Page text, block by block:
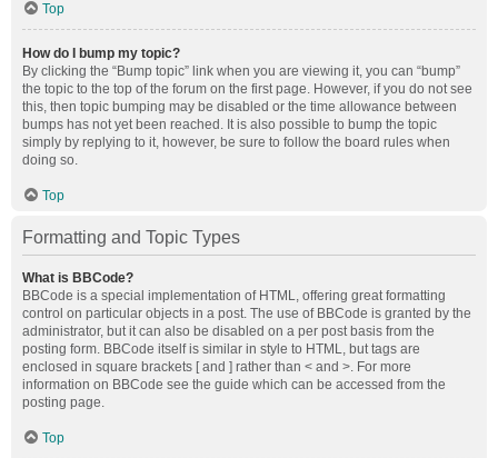
Top
How do I bump my topic?
By clicking the “Bump topic” link when you are viewing it, you can “bump”
the topic to the top of the forum on the first page. However, if you do not see
this, then topic bumping may be disabled or the time allowance between
bumps has not yet been reached. It is also possible to bump the topic
simply by replying to it, however, be sure to follow the board rules when
doing so.
Top
Formatting and Topic Types
What is BBCode?
BBCode is a special implementation of HTML, offering great formatting
control on particular objects in a post. The use of BBCode is granted by the
administrator, but it can also be disabled on a per post basis from the
posting form. BBCode itself is similar in style to HTML, but tags are
enclosed in square brackets [ and ] rather than < and >. For more
information on BBCode see the guide which can be accessed from the
posting page.
Top